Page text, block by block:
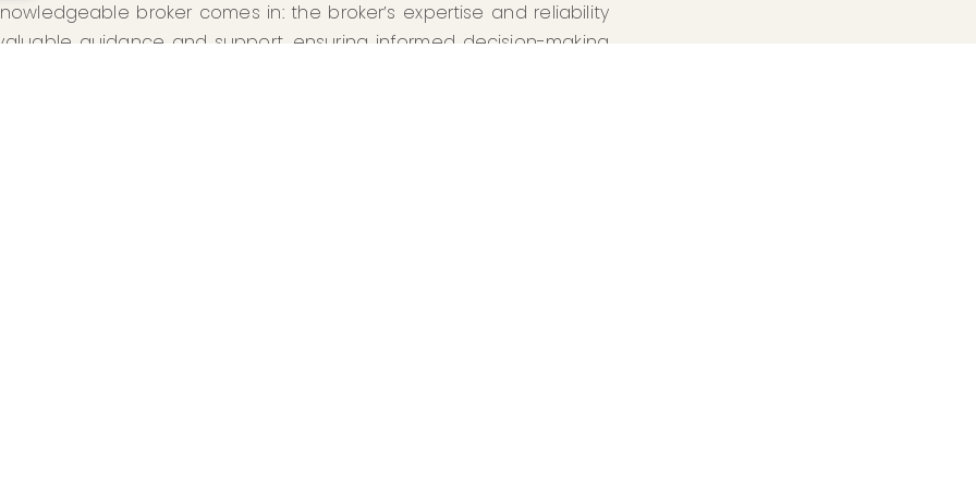
broker comes in: the broker’s expertise and reliability
guidance and support, ensuring informed decision-making